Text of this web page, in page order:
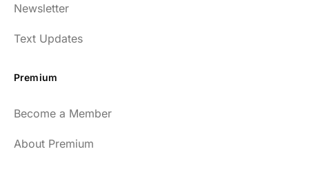
Newsletter
Text Updates
Premium
Become a Member
About Premium